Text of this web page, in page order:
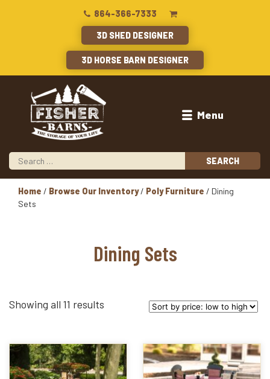
864-366-7333
3D SHED DESIGNER
3D HORSE BARN DESIGNER
Menu
Home / Browse Our Inventory/ Poly Furniture / Dining
Sets
Dining Sets
Showing all 11 results
low
to